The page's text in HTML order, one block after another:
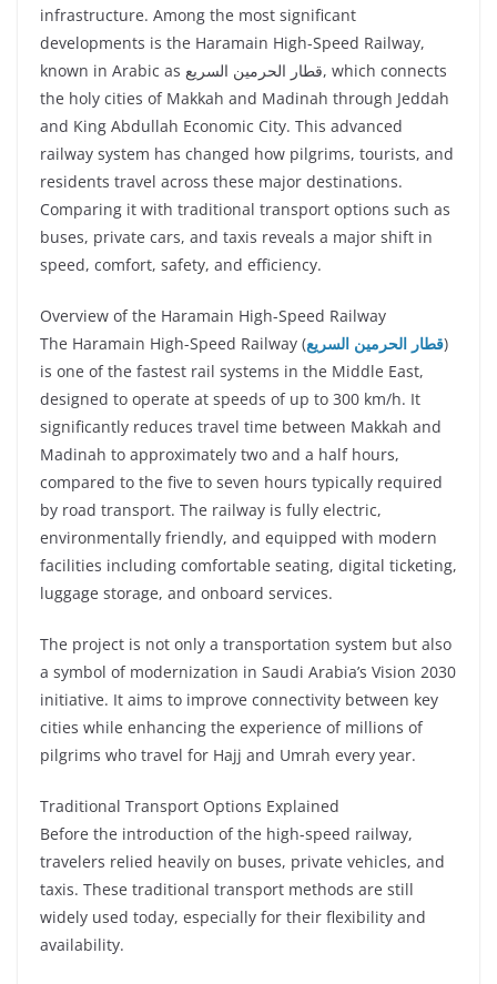
infrastructure. Among the most significant
developments is the Haramain High-Speed Railway,
known in Arabic as قطار الحرمين السريع, which connects
the holy cities of Makkah and Madinah through Jeddah
and King Abdullah Economic City. This advanced
railway system has changed how pilgrims, tourists, and
residents travel across these major destinations.
Comparing it with traditional transport options such as
buses, private cars, and taxis reveals a major shift in
speed, comfort, safety, and efficiency.
Overview of the Haramain High-Speed Railway
The Haramain High-Speed Railway (قطار الحرمين السريع)
is one of the fastest rail systems in the Middle East,
designed to operate at speeds of up to 300 km/h. It
significantly reduces travel time between Makkah and
Madinah to approximately two and a half hours,
compared to the five to seven hours typically required
by road transport. The railway is fully electric,
environmentally friendly, and equipped with modern
facilities including comfortable seating, digital ticketing,
luggage storage, and onboard services.
The project is not only a transportation system but also
a symbol of modernization in Saudi Arabia’s Vision 2030
initiative. It aims to improve connectivity between key
cities while enhancing the experience of millions of
pilgrims who travel for Hajj and Umrah every year.
Traditional Transport Options Explained
Before the introduction of the high-speed railway,
travelers relied heavily on buses, private vehicles, and
taxis. These traditional transport methods are still
widely used today, especially for their flexibility and
availability.